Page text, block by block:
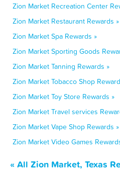
Zion Market Recreation Center
Zion Market Restaurant Rewards »
Zion Market Spa Rewards »
Zion Market Sporting Goods
Zion Market Tanning Rewards »
Zion Market Tobacco Shop
Zion Market Toy Store Rewards »
Zion Market Travel services
Zion Market Vape Shop Rewards »
Zion Market Video Games
« All Zion Market, Texas